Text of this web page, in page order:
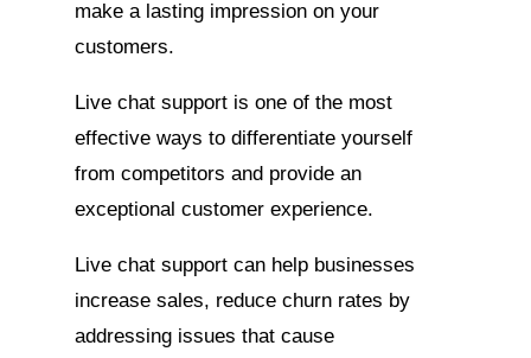
make a lasting impression on your
customers.
Live chat support is one of the most
effective ways to differentiate yourself
from competitors and provide an
exceptional customer experience.
Live chat support can help businesses
increase sales, reduce churn rates by
addressing issues that cause